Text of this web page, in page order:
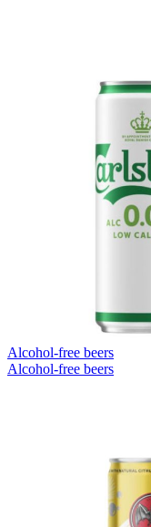
Alcohol-free beers
Alcohol-free beers